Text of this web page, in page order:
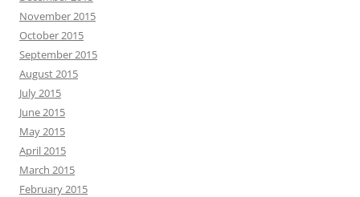
November 2015
October 2015
September 2015
August 2015
July 2015
June 2015
May 2015
April 2015
March 2015
February 2015